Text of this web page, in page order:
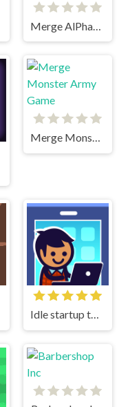
Merge Monster Army Game
Idle startup tycoon